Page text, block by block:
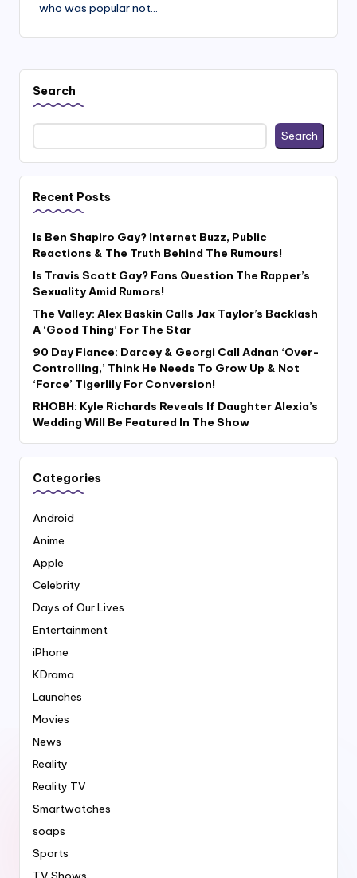
who was popular not…
Search
Search
Recent Posts
Is Ben Shapiro Gay? Internet Buzz, Public
Reactions & The Truth Behind The Rumours!
Is Travis Scott Gay? Fans Question The Rapper’s
Sexuality Amid Rumors!
The Valley: Alex Baskin Calls Jax Taylor’s Backlash
A ‘Good Thing’ For The Star
90 Day Fiance: Darcey & Georgi Call Adnan ‘Over-
Controlling,’ Think He Needs To Grow Up & Not
‘Force’ Tigerlily For Conversion!
RHOBH: Kyle Richards Reveals If Daughter Alexia’s
Wedding Will Be Featured In The Show
Categories
Android
Anime
Apple
Celebrity
Days of Our Lives
Entertainment
iPhone
KDrama
Launches
Movies
News
Reality
Reality TV
Smartwatches
soaps
Sports